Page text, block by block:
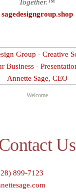
Together.™
sagedesigngroup.shop
Welcome
Us
899-7123